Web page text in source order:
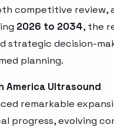
competitive review,
2026 to 2034, the
strategic decision-
planning.
America Ultrasound
remarkable
progress, evolving